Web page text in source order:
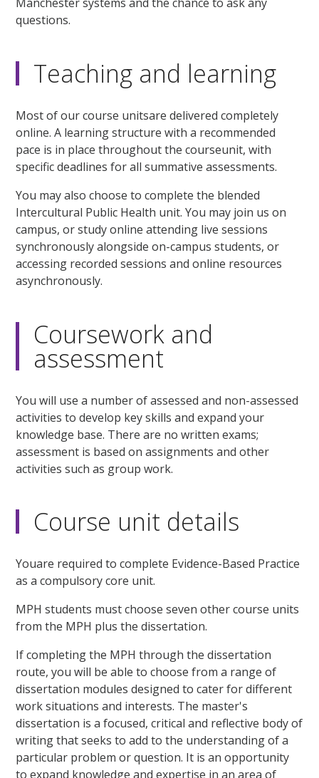
questions.
Teaching and learning
Most of our course unitsare delivered completely
online. A learning structure with a recommended
pace is in place throughout the courseunit, with
specific deadlines for all summative assessments.
You may also choose to complete the blended
Intercultural Public Health unit. You may join us on
campus, or study online attending live sessions
synchronously alongside on-campus students, or
accessing recorded sessions and online resources
asynchronously.
Coursework and
assessment
You will use a number of assessed and non-assessed
activities to develop key skills and expand your
knowledge base. There are no written exams;
assessment is based on assignments and other
activities such as group work.
Course unit details
Youare required to complete Evidence-Based Practice
as a compulsory core unit.
MPH students must choose seven other course units
from the MPH plus the dissertation.
If completing the MPH through the dissertation
route, you will be able to choose from a range of
dissertation modules designed to cater for different
work situations and interests. The master's
dissertation is a focused, critical and reflective body of
writing that seeks to add to the understanding of a
particular problem or question. It is an opportunity
to expand knowledge and expertise in an area of